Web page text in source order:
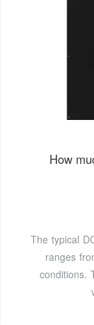
How
The typical
ranges
conditions.